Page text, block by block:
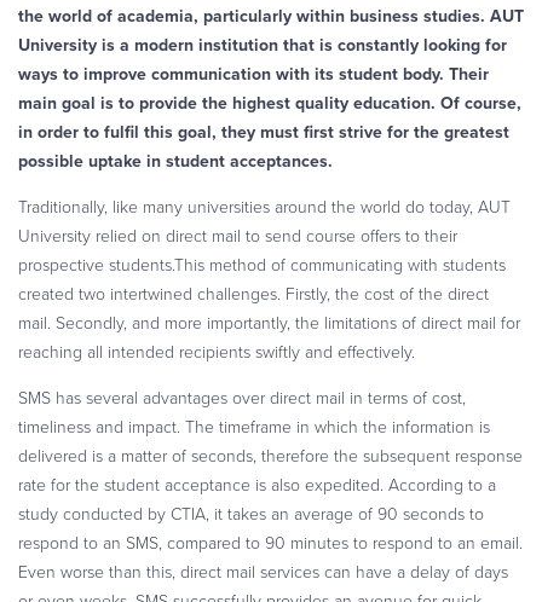
the world of academia, particularly within business studies. AUT
University is a modern institution that is constantly looking for
ways to improve communication with its student body. Their
main goal is to provide the highest quality education. Of course,
in order to fulfil this goal, they must first strive for the greatest
possible uptake in student acceptances.
Traditionally, like many universities around the world do today, AUT
University relied on direct mail to send course offers to their
prospective students.This method of communicating with students
created two intertwined challenges. Firstly, the cost of the direct
mail. Secondly, and more importantly, the limitations of direct mail for
reaching all intended recipients swiftly and effectively.
SMS has several advantages over direct mail in terms of cost,
timeliness and impact. The timeframe in which the information is
delivered is a matter of seconds, therefore the subsequent response
rate for the student acceptance is also expedited. According to a
study conducted by CTIA, it takes an average of 90 seconds to
respond to an SMS, compared to 90 minutes to respond to an email.
Even worse than this, direct mail services can have a delay of days